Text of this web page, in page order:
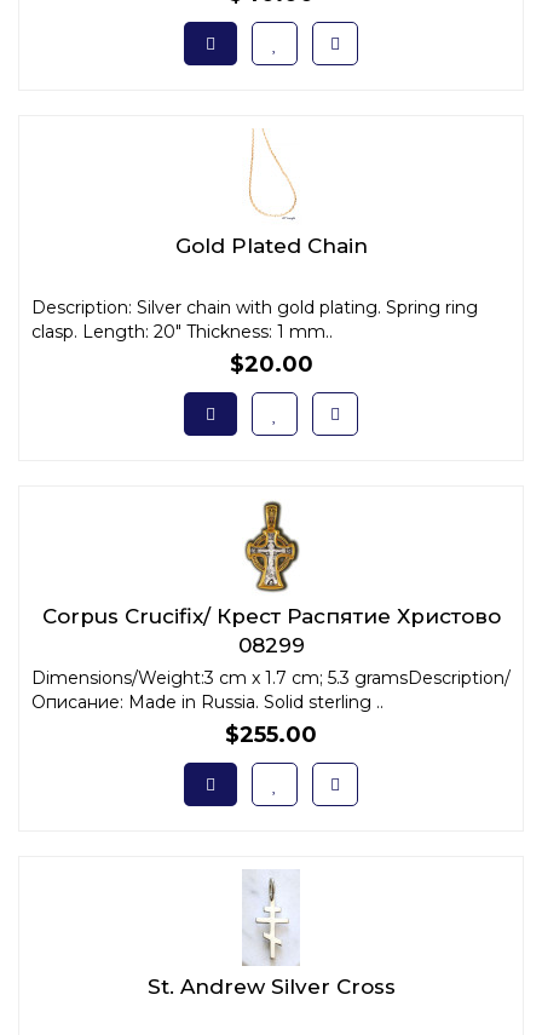
Gold Plated Chain
Description: Silver chain with gold plating. Spring ring
clasp. Length: 20" Thickness: 1 mm..
$20.00
Corpus Crucifix/ Крест Распятие Христово
08299
Dimensions/Weight:3 cm x 1.7 cm; 5.3 gramsDescription/
Описание: Made in Russia. Solid sterling ..
$255.00
St. Andrew Silver Cross